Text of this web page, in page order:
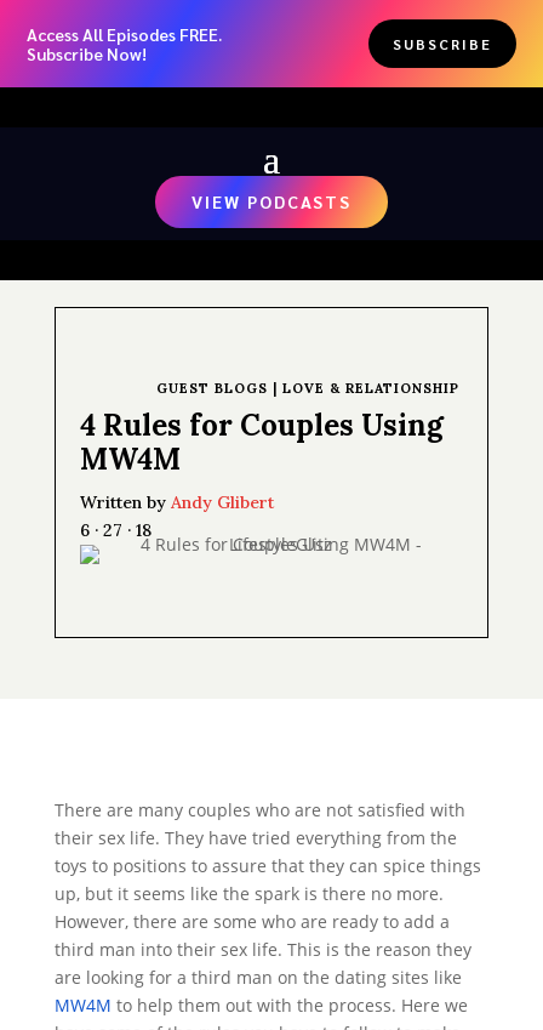
Access All Episodes FREE.
Subscribe Now!
SUBSCRIBE
VIEW PODCASTS
GUEST BLOGS LOVE & RELATIONSHIP
4 Rules for Couples Using
MW4M
Written by Andy Glibert
6 · 27 · 18
There are many couples who are not satisfied with
their sex life. They have tried everything from the
toys to positions to assure that they can spice things
up, but it seems like the spark is there no more.
However, there are some who are ready to add a
third man into their sex life. This is the reason they
are looking for a third man on the dating sites like
MW4M to help them out with the process. Here we